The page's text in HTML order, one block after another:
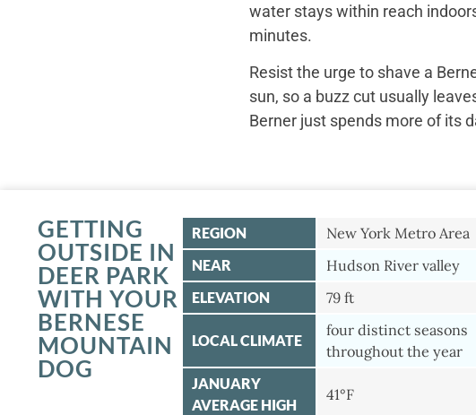
water stays within reach
minutes.
Resist the urge to shave a
sun, so a buzz cut usually
Berner just spends more of its
GETTING
OUTSIDE IN
DEER PARK
WITH YOUR
BERNESE
MOUNTAIN
DOG
REGION New York Metro Area
NEAR Hudson River valley
ELEVATION 79 ft
LOCAL CLIMATE
four distinct seasons
throughout the year
JANUARY
AVERAGE HIGH
41°F